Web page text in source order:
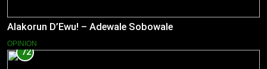
Alakorun D’Ewu! – Adewale Sobowale
OPINION
72